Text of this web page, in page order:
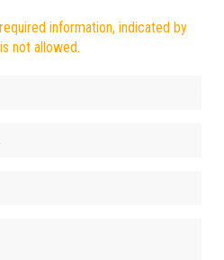
information, indicated by
not allowed.